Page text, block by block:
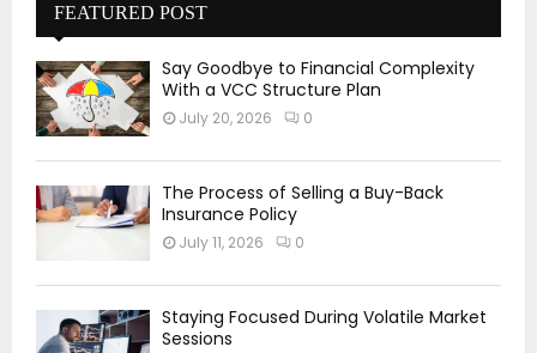
FEATURED POST
Say Goodbye to Financial Complexity
With a VCC Structure Plan
July 20, 2026 0
The Process of Selling a Buy-Back
Insurance Policy
July 11, 2026 0
Staying Focused During Volatile Market
Sessions